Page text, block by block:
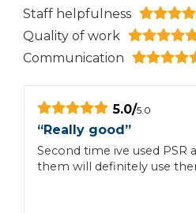
Staff helpfulness
Quality of work
Communication
5.0/5.0
“Really good”
Second time ive used PSR
them will definitely use